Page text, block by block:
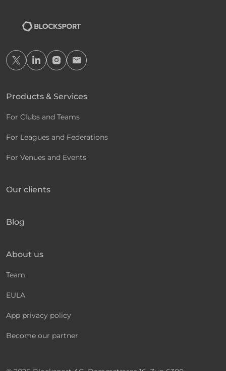
Products & Services
For Clubs and Teams
For Leagues and Federations
For Venues and Events
Our clients
Blog
About us
Team
EULA
App privacy policy
Become our partner